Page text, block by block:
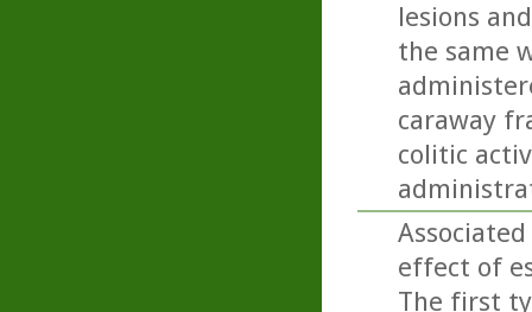
lesions
the same
caraway
colitic
effect of
The first